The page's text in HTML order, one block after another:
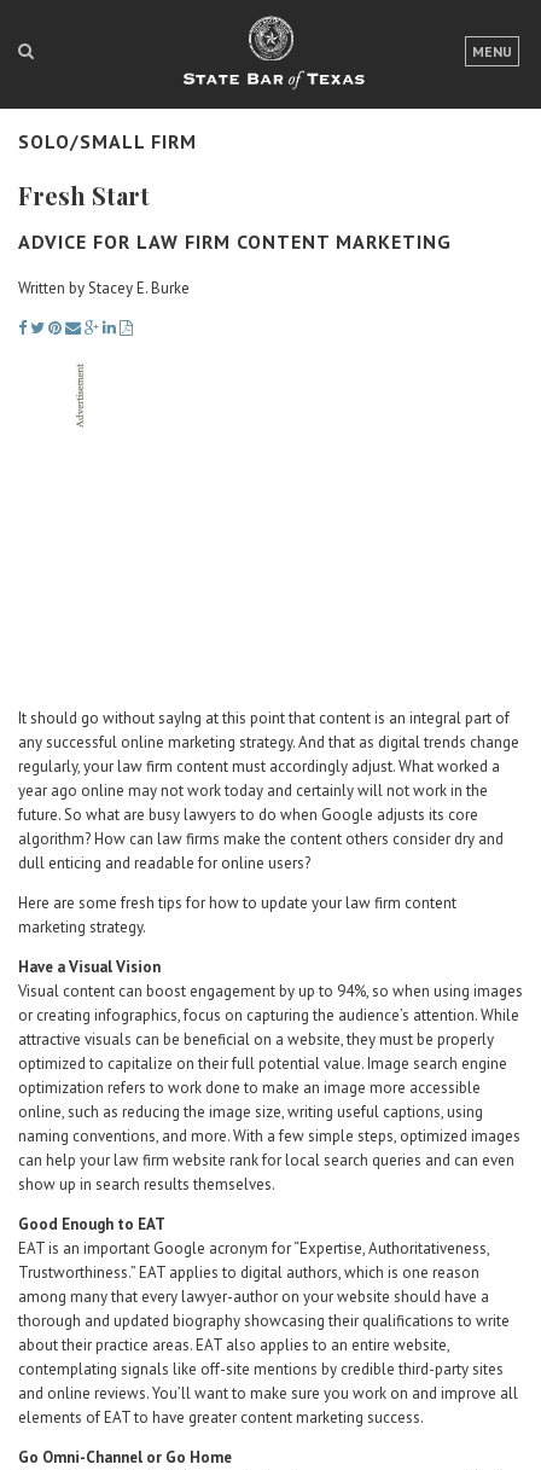
MENU
LOGIN
FOR THE PUBLIC
SOLO/SMALL FIRM
Fresh Start
ADVICE FOR LAW FIRM CONTENT MARKETING
Written by Stacey E. Burke
It should go without sayIng at this point that content is an integral part of
any successful online marketing strategy. And that as digital trends change
regularly, your law firm content must accordingly adjust. What worked a
year ago online may not work today and certainly will not work in the
future. So what are busy lawyers to do when Google adjusts its core
algorithm? How can law firms make the content others consider dry and
dull enticing and readable for online users?
Here are some fresh tips for how to update your law firm content
marketing strategy.
Have a Visual Vision
Visual content can boost engagement by up to 94%, so when using images
or creating infographics, focus on capturing the audience’s attention. While
attractive visuals can be beneficial on a website, they must be properly
optimized to capitalize on their full potential value. Image search engine
optimization refers to work done to make an image more accessible
online, such as reducing the image size, writing useful captions, using
naming conventions, and more. With a few simple steps, optimized images
can help your law firm website rank for local search queries and can even
show up in search results themselves.
Good Enough to EAT
EAT is an important Google acronym for “Expertise, Authoritativeness,
Trustworthiness.” EAT applies to digital authors, which is one reason
among many that every lawyer-author on your website should have a
thorough and updated biography showcasing their qualifications to write
about their practice areas. EAT also applies to an entire website,
contemplating signals like off-site mentions by credible third-party sites
and online reviews. You’ll want to make sure you work on and improve all
elements of EAT to have greater content marketing success.
Go Omni-Channel or Go Home